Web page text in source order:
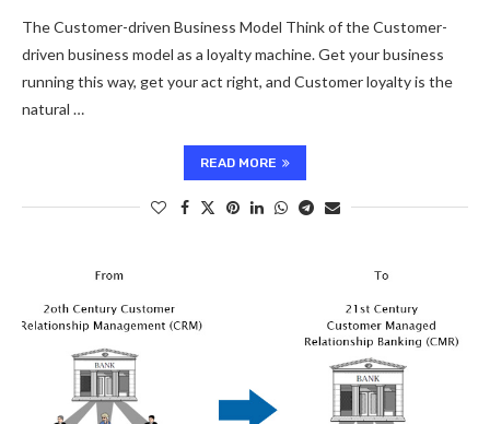
The Customer-driven Business Model Think of the Customer-
driven business model as a loyalty machine. Get your business
running this way, get your act right, and Customer loyalty is the
natural …
READ MORE